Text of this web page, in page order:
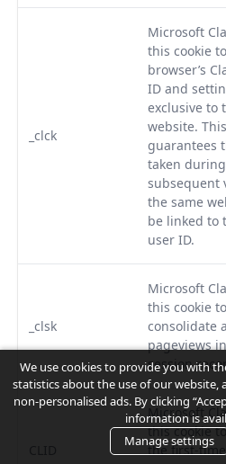
_clck
Microsoft
this cookie
browser’s
ID and
exclusive to
website. This
guarantees
taken during
subsequent
the same
be linked to
user ID.
_clsk
Microsoft
this cookie
consolidate
pageviews
session
Microsoft
this cookie
the first-
We use cookies to provide you with
statistics about the use of our website,
non-personalised ads. By clicking
information is
Manage settings